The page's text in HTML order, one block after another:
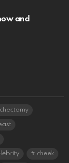
and
cheek